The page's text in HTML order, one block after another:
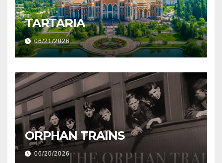
TARTARIA
06/21/2026
ORPHAN TRAINS
06/20/2026